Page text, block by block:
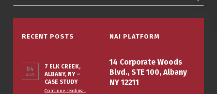
RECENT POSTS
04
AUG
7 ELK CREEK,
ALBANY, NY –
CASE STUDY
Continue reading“7 Elk Creek, Albany, NY – Case Study”
…
NAI PLATFORM
14 Corporate Woods
Blvd., STE 100, Albany
NY 12211